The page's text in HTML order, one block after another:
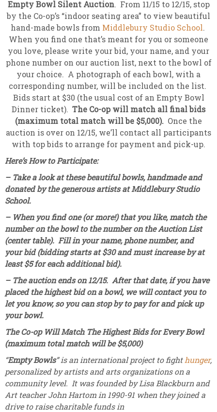
Empty Bowl Silent Auction. From 11/15 to 12/15, stop
by the Co-op’s “indoor seating area” to view beautiful
hand-made bowls from Middlebury Studio School.
When you find one that’s meant for you or someone
you love, please write your bid, your name, and your
phone number on our auction list, next to the bowl of
your choice. A photograph of each bowl, with a
corresponding number, will be included on the list.
Bids start at $30 (the usual cost of an Empty Bowl
Dinner ticket). The Co-op will match all final bids
(maximum total match will be $5,000). Once the
auction is over on 12/15, we’ll contact all participants
with top bids to arrange for payment and pick-up.
Here’s How to Participate:
– Take a look at these beautiful bowls, handmade and
donated by the generous artists at Middlebury Studio
School.
– When you find one (or more!) that you like, match the
number on the bowl to the number on the Auction List
(center table). Fill in your name, phone number, and
your bid (bidding starts at $30 and must increase by at
least $5 for each additional bid).
– The auction ends on 12/15. After that date, if you have
placed the highest bid on a bowl, we will contact you to
let you know, so you can stop by to pay for and pick up
your bowl.
The Co-op Will Match The Highest Bids for Every Bowl
(maximum total match will be $5,000)
“Empty Bowls” is an international project to fighthunger,
personalized by artists and arts organizations on a
community level. It was founded by Lisa Blackburn and
Art teacher John Hartom in 1990-91 when they joined a
drive to raise charitable funds in